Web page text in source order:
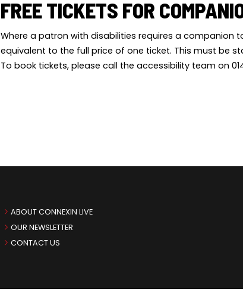
FREE TICKETS FOR
Where a patron with disabilities requires a
equivalent to the full price of one ticket. This must be
To book tickets, please call the accessibility team on
ABOUT CONNEXIN LIVE
OUR NEWSLETTER
CONTACT US